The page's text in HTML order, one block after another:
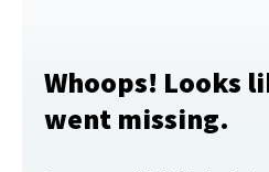
Whoops! Looks
went missing.